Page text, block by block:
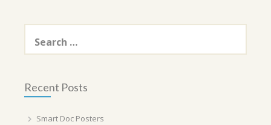
for:
Recent Posts
Smart Doc Posters